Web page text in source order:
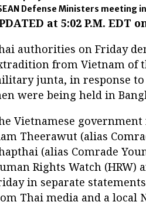
Defense Ministers meeting
at 5:02 P.M. EDT
authorities on Friday
from Vietnam of
junta, in response
were being held in
Vietnamese
Theerawut (alias
(alias Comrade
Rights Watch
in separate
Thai media and a local